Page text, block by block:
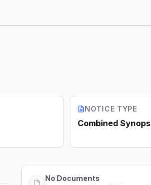
NOTICE TYPE
Combined
No Documents